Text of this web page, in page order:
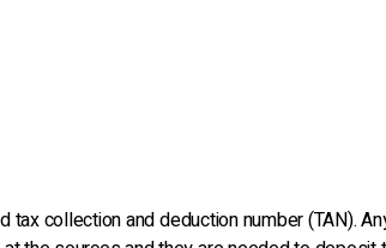
collection and deduction number (TAN).